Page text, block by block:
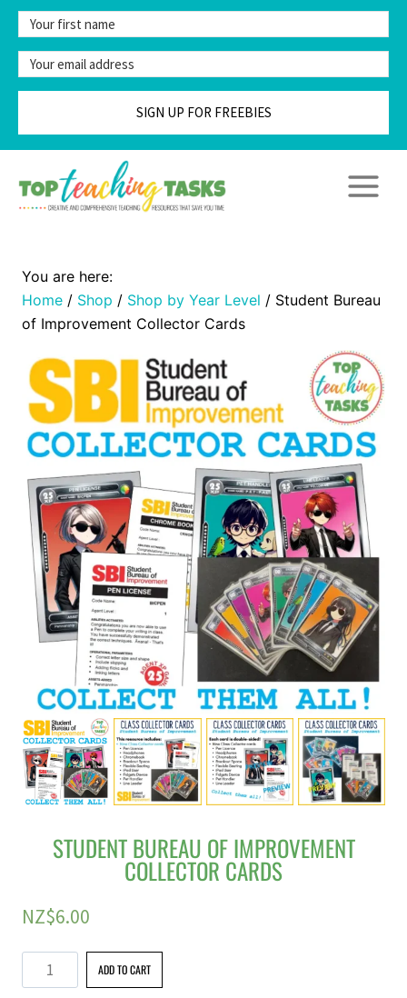
Skip
content
SIGN UP FOR FREEBIES
Home / Shop / Shop by Year Level / Student Bureau
of Improvement Collector Cards
STUDENT BUREAU OF IMPROVEMENT
COLLECTOR CARDS
NZ$6.00
Student
Bureau
ADD TO CART